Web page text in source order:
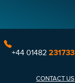
+44 01482231733
CONTACT US